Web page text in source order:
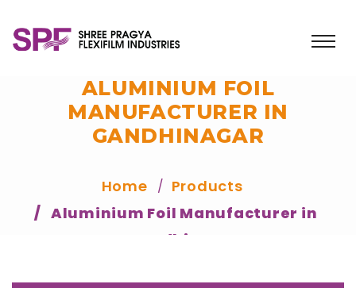
ALUMINIUM FOIL
MANUFACTURER IN
GANDHINAGAR
Home
Products
Aluminium Foil Manufacturer in
Gandhinagar